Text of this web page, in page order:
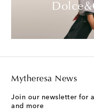
Mytheresa News
Join our newsletter for
and more